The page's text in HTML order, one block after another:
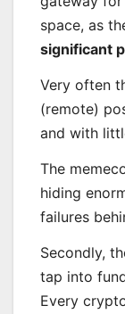
space, as
significant
Very often
(remote)
and with
The
hiding
failures
Secondly,
tap into
Every